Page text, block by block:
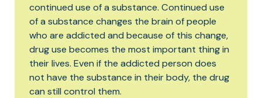
continued use of a substance. Continued use
of a substance changes the brain of people
who are addicted and because of this change,
drug use becomes the most important thing in
their lives. Even if the addicted person does
not have the substance in their body, the drug
can still control them.